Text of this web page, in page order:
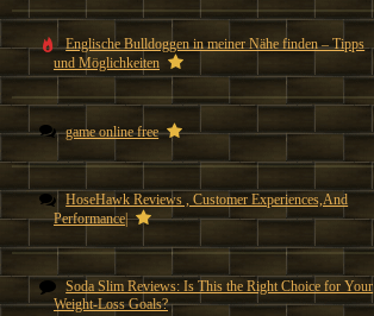
Englische Bulldoggen in meiner Nähe finden – Tipps
und Möglichkeiten
game online free
HoseHawk Reviews , Customer Experiences,And
Performance|
Soda Slim Reviews: Is This the Right Choice for Your
Weight-Loss Goals?